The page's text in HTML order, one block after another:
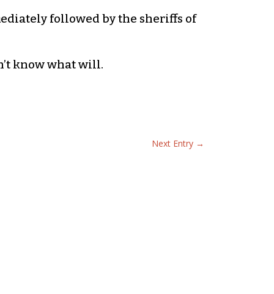
followed by the sheriffs of
know what will.
Next Entry→